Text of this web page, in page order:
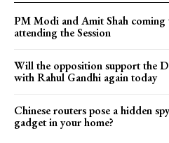
PM Modi and Amit Shah
attending the Session
Will the opposition support the
with Rahul Gandhi again today
Chinese routers pose a hidden
gadget in your home?